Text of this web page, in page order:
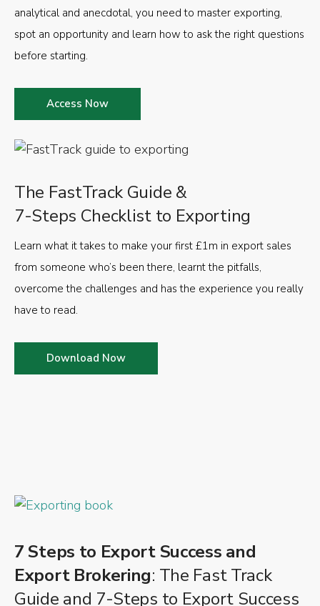
The FastTrack Guide &
7-Steps Checklist to Exporting
Learn what it takes to make your first £1m in export sales
from someone who’s been there, learnt the pitfalls,
overcome the challenges and has the experience you really
have to read.
Download Now
analytical and anecdotal, you need to master exporting,
spot an opportunity and learn how to ask the right questions
before starting.
Access Now
7 Steps to Export Success and
Export Brokering: The Fast Track
Guide and 7-Steps to Export Success